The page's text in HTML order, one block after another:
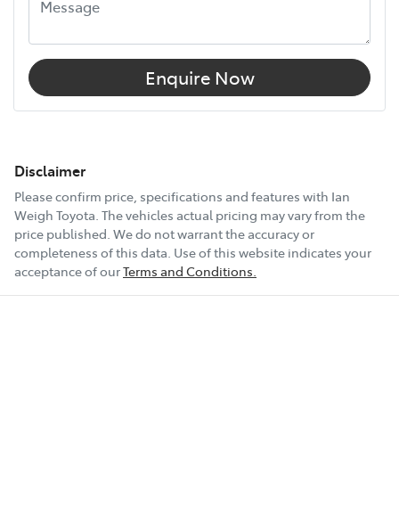
Enquire Now
Disclaimer
Please confirm price, specifications and features with Ian
Weigh Toyota. The vehicles actual pricing may vary from the
price published. We do not warrant the accuracy or
completeness of this data. Use of this website indicates your
acceptance of ourTerms and Conditions.